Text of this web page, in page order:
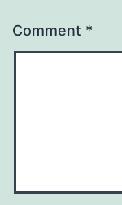
Comment *